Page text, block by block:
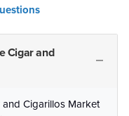
Cigar and
Cigarillos Market